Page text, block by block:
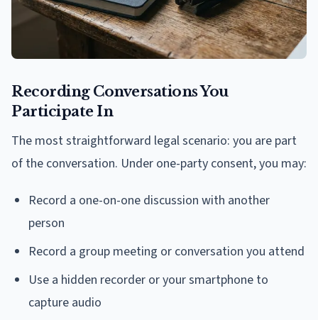
Recording Conversations You
Participate In
The most straightforward legal scenario: you are part
of the conversation. Under one-party consent, you may:
Record a one-on-one discussion with another
person
Record a group meeting or conversation you attend
Use a hidden recorder or your smartphone to
capture audio